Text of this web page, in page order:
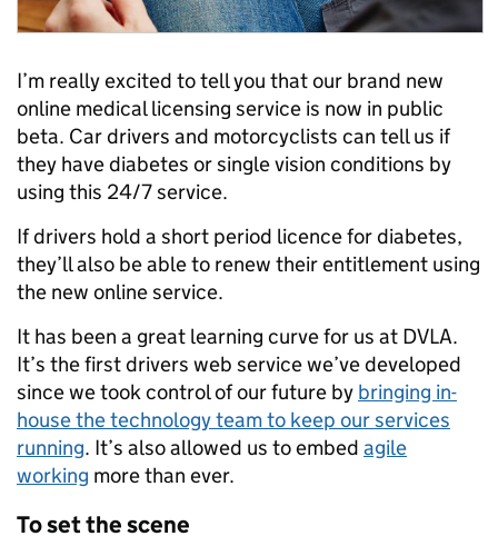
I’m really excited to tell you that our brand new
online medical licensing service is now in public
beta. Car drivers and motorcyclists can tell us if
they have diabetes or single vision conditions by
using this 24/7 service.
If drivers hold a short period licence for diabetes,
they’ll also be able to renew their entitlement using
the new online service.
It has been a great learning curve for us at DVLA.
It’s the first drivers web service we’ve developed
since we took control of our future by bringing in-
house the technology team to keep our services
running. It’s also allowed us to embed agile
working more than ever.
To set the scene